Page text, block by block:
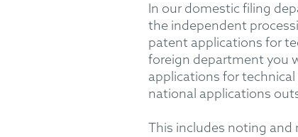
In our domestic filing
the independent
patent applications for
foreign department you
applications for
national applications
This includes noting